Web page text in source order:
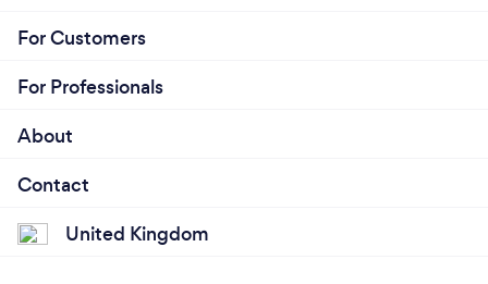
For Customers
For Professionals
About
Contact
United Kingdom